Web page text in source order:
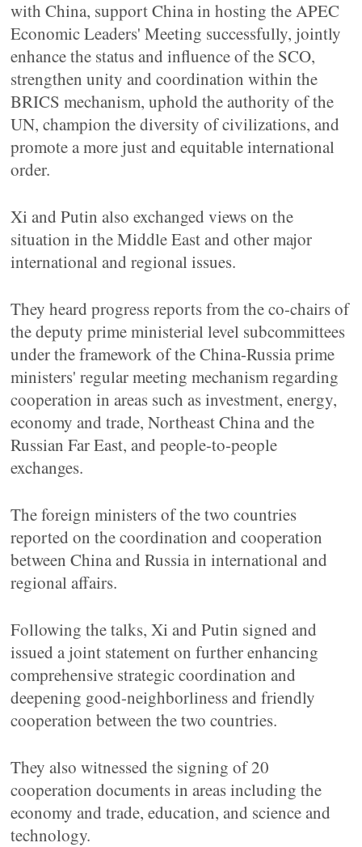
with China, support China in hosting the APEC
Economic Leaders' Meeting successfully, jointly
enhance the status and influence of the SCO,
strengthen unity and coordination within the
BRICS mechanism, uphold the authority of the
UN, champion the diversity of civilizations, and
promote a more just and equitable international
order.
Xi and Putin also exchanged views on the
situation in the Middle East and other major
international and regional issues.
They heard progress reports from the co-chairs of
the deputy prime ministerial level subcommittees
under the framework of the China-Russia prime
ministers' regular meeting mechanism regarding
cooperation in areas such as investment, energy,
economy and trade, Northeast China and the
Russian Far East, and people-to-people
exchanges.
The foreign ministers of the two countries
reported on the coordination and cooperation
between China and Russia in international and
regional affairs.
Following the talks, Xi and Putin signed and
issued a joint statement on further enhancing
comprehensive strategic coordination and
deepening good-neighborliness and friendly
cooperation between the two countries.
They also witnessed the signing of 20
cooperation documents in areas including the
economy and trade, education, and science and
technology.